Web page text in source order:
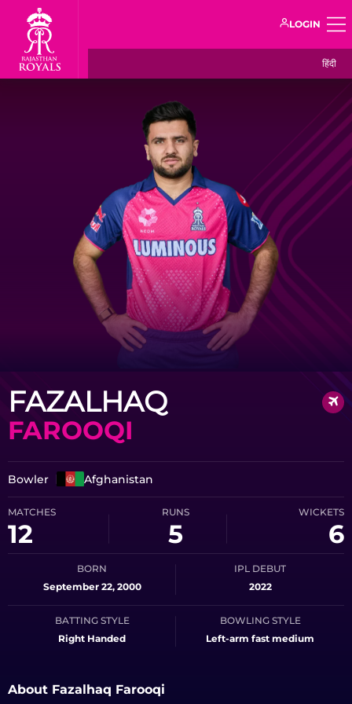
LOGIN
हिंदी
FAZALHAQ
FAROOQI
Bowler Afghanistan
MATCHES
12
RUNS
5
WICKETS
6
BORN
September 22, 2000
IPL DEBUT
2022
BATTING STYLE
Right Handed
BOWLING STYLE
Left-arm fast medium
About Fazalhaq Farooqi